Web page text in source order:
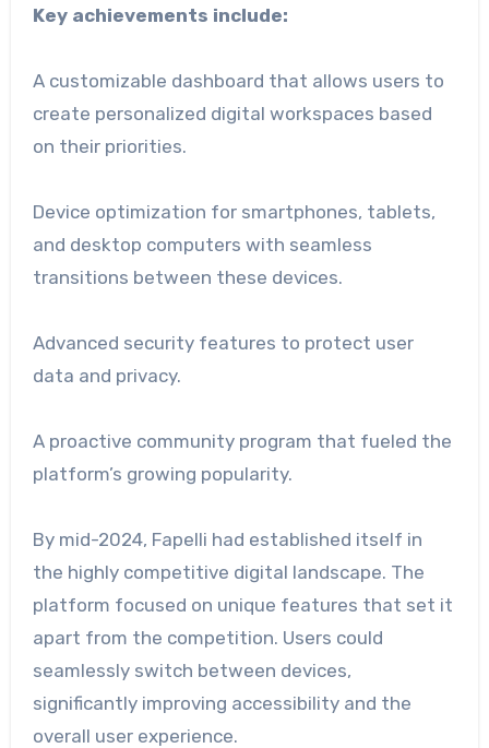
Key achievements include:
A customizable dashboard that allows users to
create personalized digital workspaces based
on their priorities.
Device optimization for smartphones, tablets,
and desktop computers with seamless
transitions between these devices.
Advanced security features to protect user
data and privacy.
A proactive community program that fueled the
platform’s growing popularity.
By mid-2024, Fapelli had established itself in
the highly competitive digital landscape. The
platform focused on unique features that set it
apart from the competition. Users could
seamlessly switch between devices,
significantly improving accessibility and the
overall user experience.